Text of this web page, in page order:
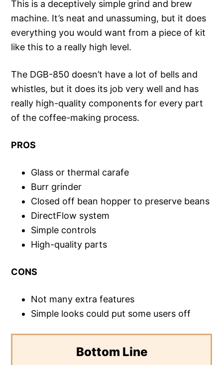
This is a deceptively simple grind and brew
machine. It’s neat and unassuming, but it does
everything you would want from a piece of kit
like this to a really high level.
The DGB-850 doesn’t have a lot of bells and
whistles, but it does its job very well and has
really high-quality components for every part
of the coffee-making process.
PROS
Glass or thermal carafe
Burr grinder
Closed off bean hopper to preserve beans
DirectFlow system
Simple controls
High-quality parts
CONS
Not many extra features
Simple looks could put some users off
Bottom Line